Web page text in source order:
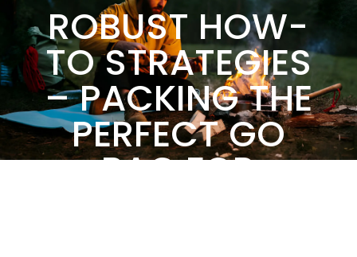
ROBUST HOW-
TO STRATEGIES
– PACKING THE
PERFECT GO
BAG FOR